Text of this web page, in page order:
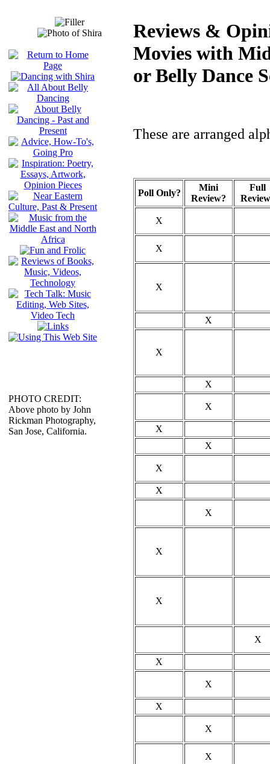
PHOTO CREDIT:
Above photo by John
Rickman Photography,
San Jose, California.
Reviews &
Movies with
or Belly Dance
These are arranged
Poll Only?
Mini
Review?
Full
X
X
X
X
X
X
X
X
X
X
X
X
X
X
X
X
X
X
X
X